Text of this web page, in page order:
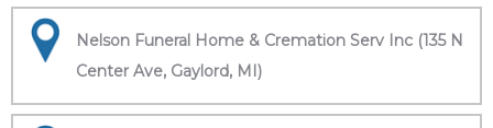
Nelson Funeral Home & Cremation Serv Inc (135 N
Center Ave, Gaylord, MI)